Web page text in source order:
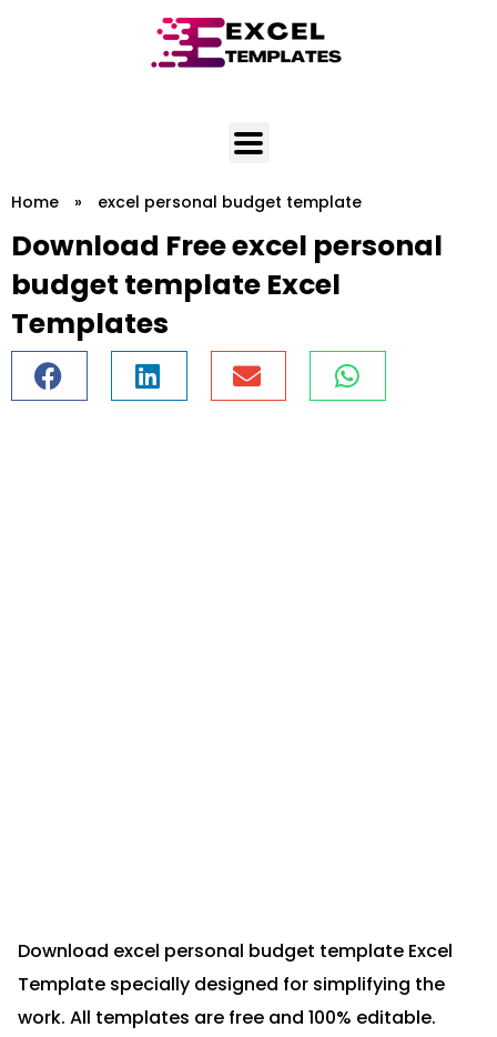
Home » excel personal budget template
Download Free excel personal
budget template Excel
Templates
Download excel personal budget template Excel
Template specially designed for simplifying the
work. All templates are free and 100% editable.